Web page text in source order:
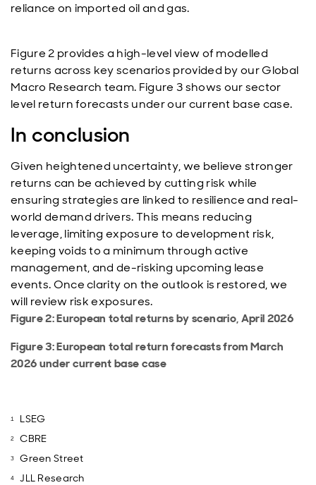
reliance on imported oil and gas.
Figure 2 provides a high-level view of modelled
returns across key scenarios provided by our Global
Macro Research team. Figure 3 shows our sector
level return forecasts under our current base case.
In conclusion
Given heightened uncertainty, we believe stronger
returns can be achieved by cutting risk while
ensuring strategies are linked to resilience and real-
world demand drivers. This means reducing
leverage, limiting exposure to development risk,
keeping voids to a minimum through active
management, and de-risking upcoming lease
events. Once clarity on the outlook is restored, we
will review risk exposures.
Figure 2: European total returns by scenario, April 2026
Figure 3: European total return forecasts from March
2026 under current base case
LSEG
CBRE
Green Street
JLL Research